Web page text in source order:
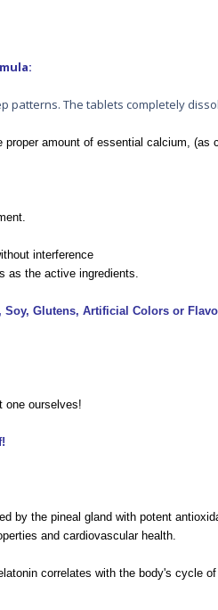
patterns. The tablets completely
amount of essential calcium, (as
interference
as the active ingredients.
Soy, Glutens, Artificial Colors or
one ourselves!
by the pineal gland with potent
and cardiovascular health.
correlates with the body's cycle